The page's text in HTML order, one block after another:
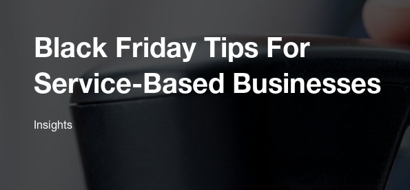
Black Friday Tips For
Service-Based Businesses
Insights